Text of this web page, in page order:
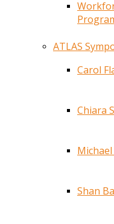
ATLAS
Carol
Chiara
Shan